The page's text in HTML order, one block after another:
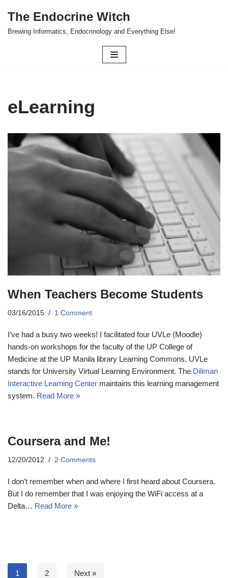
Skip
The Endocrine Witch
Brewing Informatics, Endocrinology and Everything Else!
eLearning
When Teachers Become Students
03/16/2015 1 Comment
I’ve had a busy two weeks! I facilitated four UVLe (Moodle)
hands-on workshops for the faculty of the UP College of
Medicine at the UP Manila library Learning Commons. UVLe
stands for University Virtual Learning Environment. The Diliman
Interactive Learning Center maintains this learning management
system. Read More »
Coursera and Me!
12/20/2012 2 Comments
I don’t remember when and where I first heard about Coursera.
But I do remember that I was enjoying the WiFi access at a
Delta… Read More »
1 2 Next »